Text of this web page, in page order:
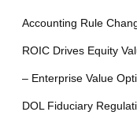
Accounting Rule
ROIC Drives Equity
– Enterprise Value
DOL Fiduciary